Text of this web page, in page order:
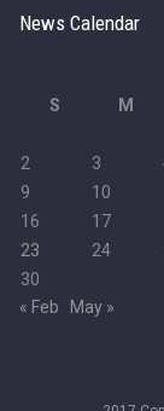
News Calendar
S
M
2
3
9
10
16
17
23
24
30
« Feb
May »